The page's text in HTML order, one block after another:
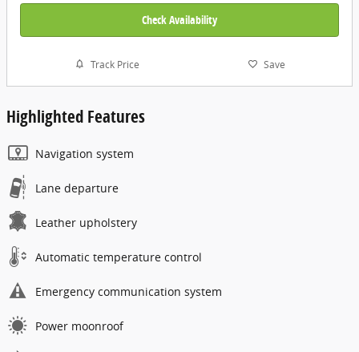
Check Availability
Track Price Save
Highlighted Features
Navigation system
Lane departure
Leather upholstery
Automatic temperature control
Emergency communication system
Power moonroof